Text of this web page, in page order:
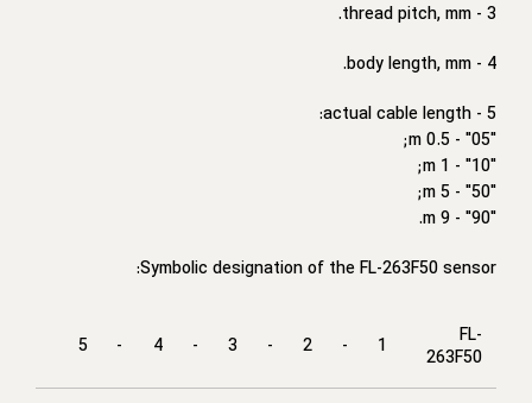
3 - thread pitch, mm.
4 - body length, mm.
5 - actual cable length:
"05" - 0.5 m;
"10" - 1 m;
"50" - 5 m;
"90" - 9 m.
Symbolic designation of the FL-263F50 sensor:
FL-
263F50
1
-
2
-
3
-
4
-
5